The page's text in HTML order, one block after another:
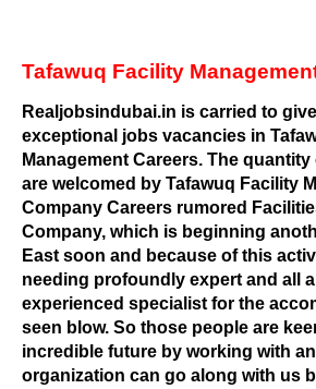
Tafawuq Facility
Realjobsindubai.in is carried to
exceptional jobs vacancies in
Management Careers. The quantity
are welcomed by Tafawuq Facility
Company Careers rumored
Company, which is beginning
East soon and because of this
needing profoundly expert and all
experienced specialist for the
seen blow. So those people are
incredible future by working with
organization can go along with us